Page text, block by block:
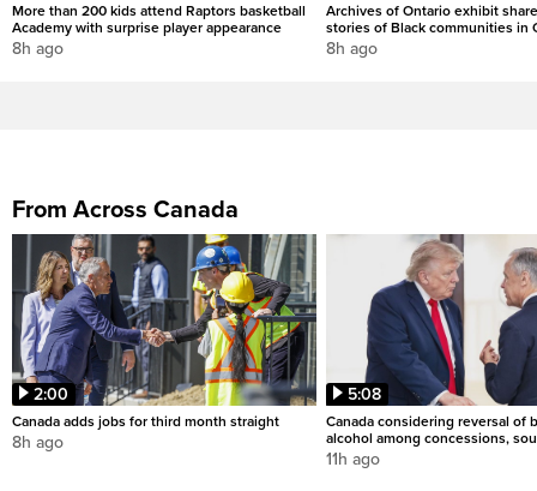
More than 200 kids attend Raptors basketball
Academy with surprise player appearance
8h ago
Archives of Ontario exhibit
stories of Black communities in
8h ago
From Across Canada
2:00
Canada adds jobs for third month straight
8h ago
5:08
Canada considering reversal of
alcohol among concessions,
11h ago